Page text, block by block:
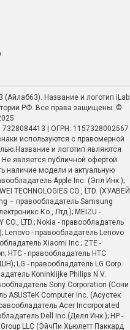
(Айлаб63). Название и логотип iLab
РФ. Все права защищены. ©
| ОГРН: 1157328002567
используются с правомерной
и логотип являются
является публичной офертой.
наличие модели и актуальную
Apple Inc. (Эпл Инк.);
TECHNOLOGIES CO., LTD. (ХУАВЕЙ
правообладатель Samsung
Ко., Лтд.); MEIZU -
CO., LTD.; Nokia - правообладатель
Lenovo - правообладатель Lenovo
Xiaomi Inc.; ZTE -
HTC - правообладатель HTC
LG - правообладатель LG Corp.
Koninklijke Philips N.V.
Sony Corporation (Сони
ASUSTeK Computer Inc. (Асустек
Acer Incorporated
Dell Inc.(Делл Инк.); HP -
LLC (ЭйчПи Хьюлетт Паккард